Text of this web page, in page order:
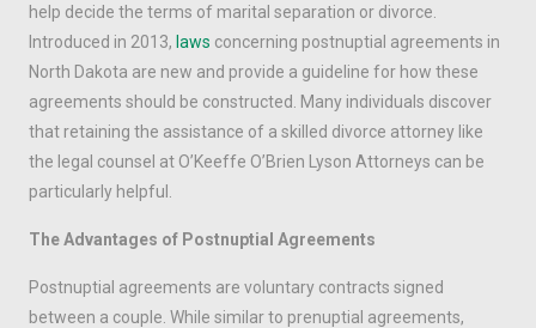
help decide the terms of marital separation or divorce.
Introduced in 2013, laws concerning postnuptial agreements in
North Dakota are new and provide a guideline for how these
agreements should be constructed. Many individuals discover
that retaining the assistance of a skilled divorce attorney like
the legal counsel at O’Keeffe O’Brien Lyson Attorneys can be
particularly helpful.
The Advantages of Postnuptial Agreements
Postnuptial agreements are voluntary contracts signed
between a couple. While similar to prenuptial agreements,